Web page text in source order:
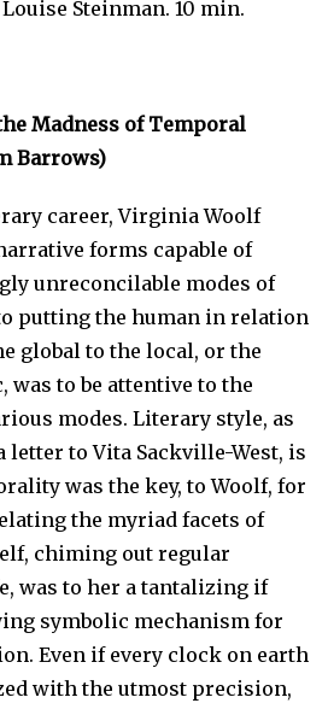
Steinman. 10 min.
Madness of Temporal
Barrows)
career, Virginia Woolf
forms capable of
unreconcilable modes of
putting the human in relation
global to the local, or the
was to be attentive to the
modes. Literary style, as
letter to Vita Sackville-West, is
was the key, to Woolf, for
the myriad facets of
chiming out regular
was to her a tantalizing if
symbolic mechanism for
Even if every clock on earth
with the utmost precision,